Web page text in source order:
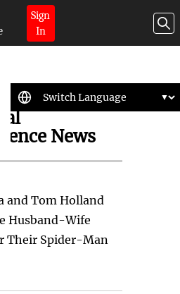
Sign
In
News
and Tom Holland
Husband-Wife
Their Spider-Man